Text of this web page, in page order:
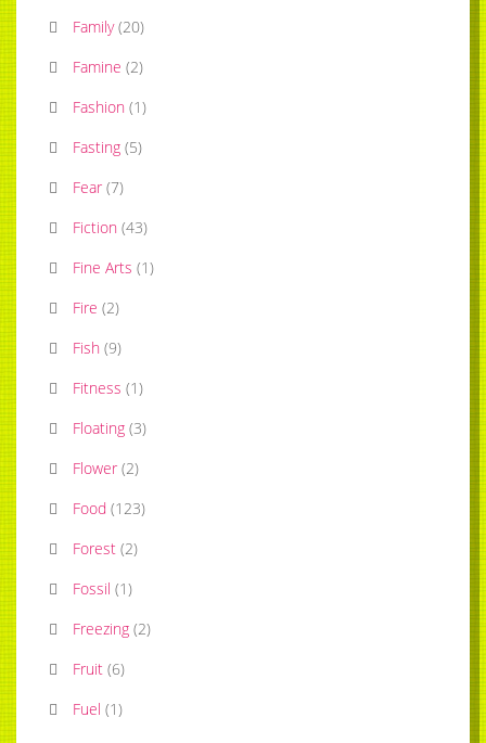
Family (20)
Famine (2)
Fashion (1)
Fasting (5)
Fear (7)
Fiction (43)
Fine Arts (1)
Fire (2)
Fish (9)
Fitness (1)
Floating (3)
Flower (2)
Food (123)
Forest (2)
Fossil (1)
Freezing (2)
Fruit (6)
Fuel (1)